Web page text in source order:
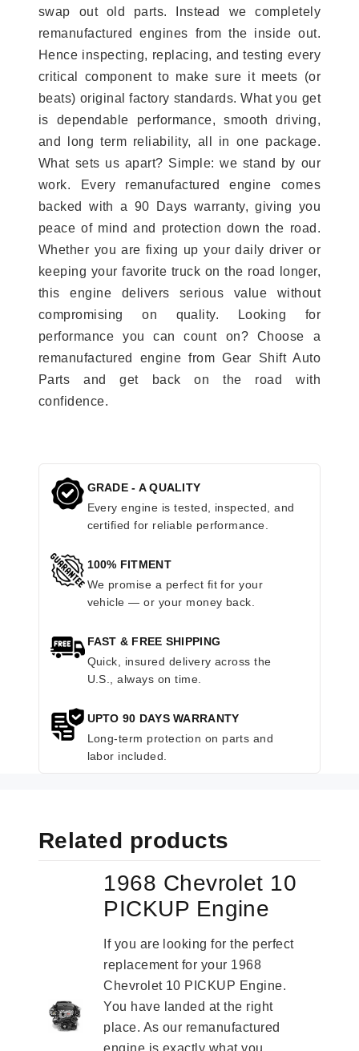
swap out old parts. Instead we completely
remanufactured engines from the inside out.
Hence inspecting, replacing, and testing every
critical component to make sure it meets (or
beats) original factory standards. What you get
is dependable performance, smooth driving,
and long term reliability, all in one package.
What sets us apart? Simple: we stand by our
work. Every remanufactured engine comes
backed with a 90 Days warranty, giving you
peace of mind and protection down the road.
Whether you are fixing up your daily driver or
keeping your favorite truck on the road longer,
this engine delivers serious value without
compromising on quality. Looking for
performance you can count on? Choose a
remanufactured engine from Gear Shift Auto
Parts and get back on the road with
confidence.
GRADE - A QUALITY
Every engine is tested, inspected, and
certified for reliable performance.
100% FITMENT
We promise a perfect fit for your
vehicle — or your money back.
FAST & FREE SHIPPING
Quick, insured delivery across the
U.S., always on time.
UPTO 90 DAYS WARRANTY
Long-term protection on parts and
labor included.
Related products
1968 Chevrolet 10
PICKUP Engine
If you are looking for the perfect
replacement for your 1968
Chevrolet 10 PICKUP Engine.
You have landed at the right
place. As our remanufactured